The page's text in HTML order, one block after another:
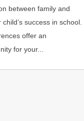
between family and
success in school.
offer an
for your...